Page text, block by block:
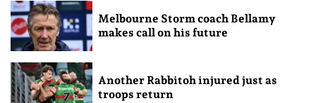
Melbourne Storm coach Bellamy
makes call on his future
Another Rabbitoh injured just as
troops return